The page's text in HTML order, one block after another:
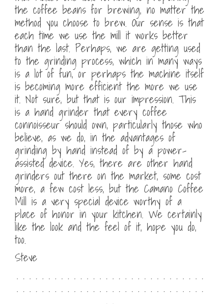
the coffee beans for brewing, no matter the
method you choose to brew. Our sense is that
each time we use the mill it works better
than the last. Perhaps, we are getting used
to the grinding process, which in many ways
is a lot of fun, or perhaps the machine itself
is becoming more efficient the more we use
it. Not sure, but that is our impression. This
is a hand grinder that every coffee
connoisseur should own, particularly those who
believe, as we do, in the advantages of
grinding by hand instead of by a power-
assisted device. Yes, there are other hand
grinders out there on the market, some cost
more, a few cost less, but the Camano Coffee
Mill is a very special device worthy of a
place of honor in your kitchen. We certainly
like the look and the feel of it, hope you do,
too.
Steve
. . . . . . . . . . . . . . . . . . . . . . . . . . . . . .
. . . . . . . . . . . . . . . . . . . . . . . . . . . . . .
. .